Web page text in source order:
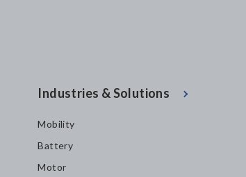
Industries & Solutions
Mobility
Battery
Motor